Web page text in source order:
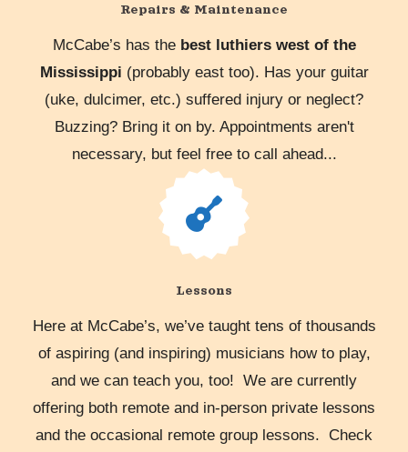
Repairs & Maintenance
McCabe’s has the best luthiers west of the
Mississippi (probably east too). Has your guitar
(uke, dulcimer, etc.) suffered injury or neglect?
Buzzing? Bring it on by. Appointments aren't
necessary, but feel free to call ahead...
Lessons
Here at McCabe’s, we’ve taught tens of thousands
of aspiring (and inspiring) musicians how to play,
and we can teach you, too! We are currently
offering both remote and in-person private lessons
and the occasional remote group lessons. Check